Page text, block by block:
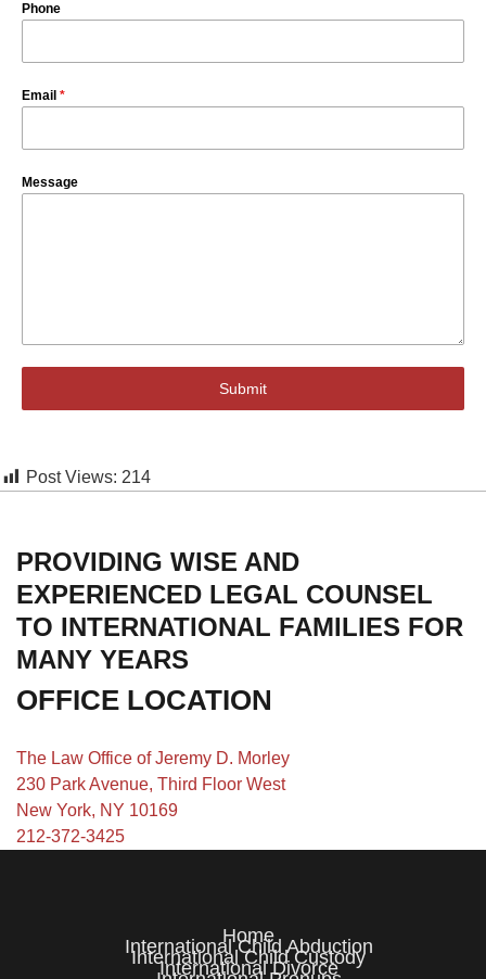
Phone
Email *
Message
Submit
Post Views: 214
PROVIDING WISE AND
EXPERIENCED LEGAL COUNSEL
TO INTERNATIONAL FAMILIES FOR
MANY YEARS
OFFICE LOCATION
The Law Office of Jeremy D. Morley
230 Park Avenue, Third Floor West
New York, NY 10169
212-372-3425
Home
International Child Abduction
International Child Custody
International Divorce